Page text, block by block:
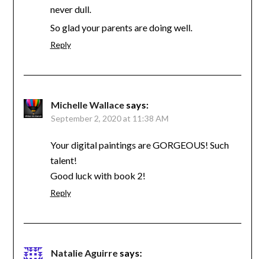
never dull.
So glad your parents are doing well.
Reply
Michelle Wallace says:
September 2, 2020 at 11:38 AM
Your digital paintings are GORGEOUS! Such
talent!
Good luck with book 2!
Reply
Natalie Aguirre says: